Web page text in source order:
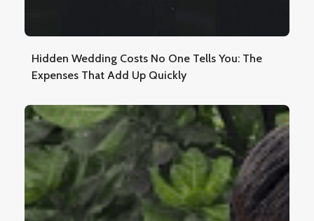
Hidden Wedding Costs No One Tells You: The
Expenses That Add Up Quickly